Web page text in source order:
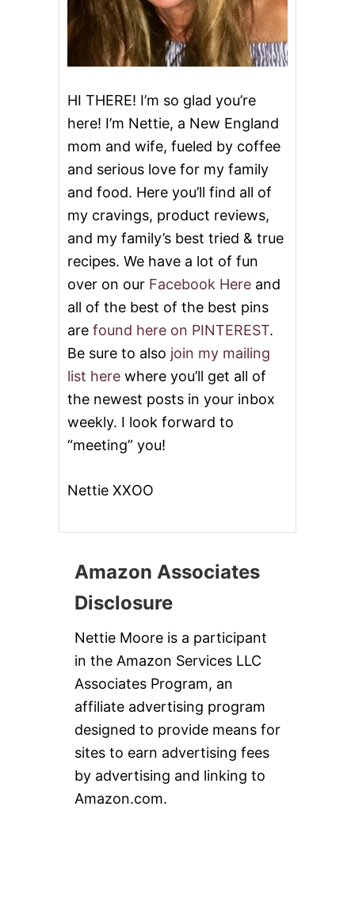
D
R
E
C
E
S
O
M
S
HI THERE! I’m so glad you’re
here! I’m Nettie, a New England
mom and wife, fueled by coffee
and serious love for my family
and food. Here you’ll find all of
my cravings, product reviews,
and my family’s best tried & true
recipes. We have a lot of fun
over on our Facebook Here and
all of the best of the best pins
are found here on PINTEREST.
Be sure to also join my mailing
list here where you’ll get all of
the newest posts in your inbox
weekly. I look forward to
“meeting” you!
Nettie XXOO
Amazon Associates
Disclosure
Nettie Moore is a participant
in the Amazon Services LLC
Associates Program, an
affiliate advertising program
designed to provide means for
sites to earn advertising fees
by advertising and linking to
Amazon.com.